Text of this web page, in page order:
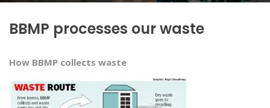
BBMP processes our waste
How BBMP collects waste